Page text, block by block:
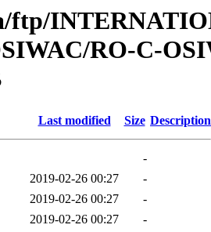
ftp/
RO-C-
Last modified Size Description
-
2019-02-26 00:27
-
2019-02-26 00:27
-
2019-02-26 00:27
-